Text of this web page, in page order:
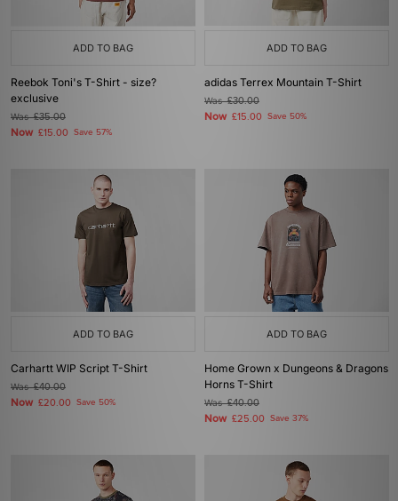
ADD TO BAG
Reebok Toni's T-Shirt - size?
exclusive
Was£35.00
Now £15.00 Save 57%
ADD TO BAG
adidas Terrex Mountain T-Shirt
Was£30.00
Now £15.00 Save 50%
ADD TO BAG
Carhartt WIP Script T-Shirt
Was£40.00
Now £20.00 Save 50%
ADD TO BAG
Home Grown x Dungeons & Dragons
Horns T-Shirt
Was£40.00
Now £25.00 Save 37%